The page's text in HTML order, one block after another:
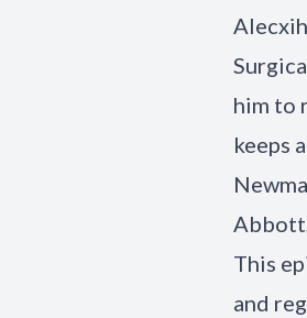
him to
keeps
This
and